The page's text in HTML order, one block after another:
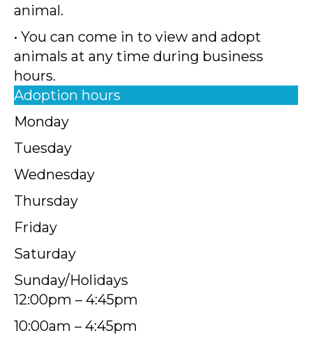
animal.
• You can come in to view and adopt
animals at any time during business
hours.
Adoption hours
Monday
Tuesday
Wednesday
Thursday
Friday
Saturday
Sunday/Holidays
12:00pm – 4:45pm
10:00am – 4:45pm